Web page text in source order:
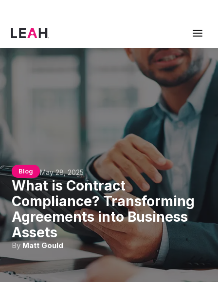
Blog May 28, 2025
What is Contract
Compliance? Transforming
Agreements into Business
Assets
By Matt Gould